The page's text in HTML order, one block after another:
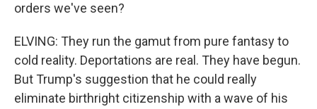
orders we've seen?
ELVING: They run the gamut from pure fantasy to
cold reality. Deportations are real. They have begun.
But Trump's suggestion that he could really
eliminate birthright citizenship with a wave of his